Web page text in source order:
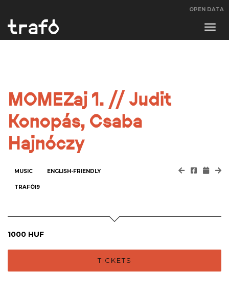
OPEN DATA
MOMEZaj 1. // Judit
Konopás, Csaba
Hajnóczy
MUSIC ENGLISH-FRIENDLY
TRAFÓ19
1000 HUF
TICKETS